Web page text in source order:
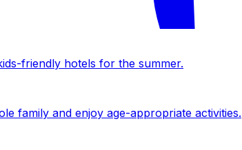
friendly hotels for the summer.
family and enjoy age-appropriate activities.